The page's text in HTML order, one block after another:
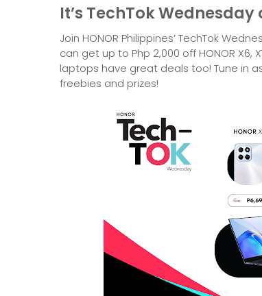
It’s TechTok Wednesday
Join HONOR Philippines’ TechTok
can get up to Php 2,000 off HONOR X6,
laptops have great deals too! Tune in
freebies and prizes!